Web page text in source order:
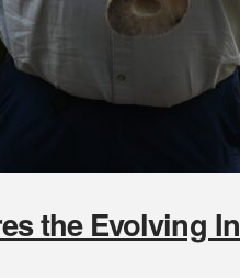
the Evolving